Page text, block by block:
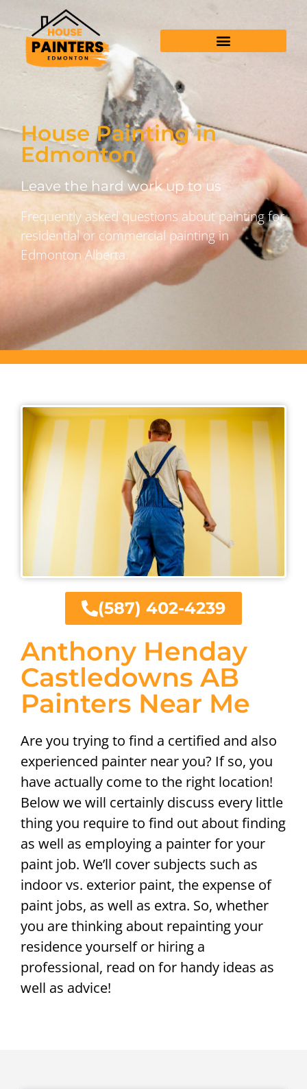
House Painting in
Edmonton
Leave the hard work up to us
Frequently asked questions about painting for
residential or commercial painting in
Edmonton Alberta.
Anthony Henday
Castledowns AB
Painters Near Me
Are you trying to find a certified and also
experienced painter near you? If so, you
have actually come to the right location!
Below we will certainly discuss every little
thing you require to find out about finding
as well as employing a painter for your
paint job. We’ll cover subjects such as
indoor vs. exterior paint, the expense of
paint jobs, as well as extra. So, whether
you are thinking about repainting your
residence yourself or hiring a
professional, read on for handy ideas as
well as advice!
(587) 402-4239